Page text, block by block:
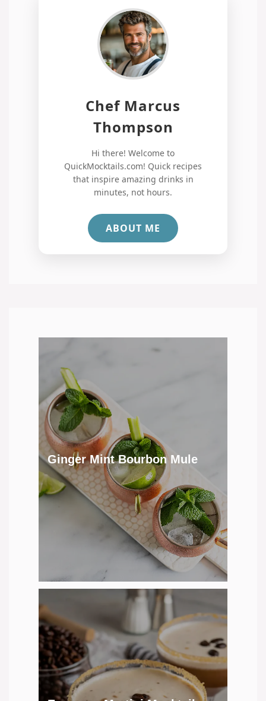
Chef Marcus
Thompson
Hi there! Welcome to
QuickMocktails.com! Quick recipes
that inspire amazing drinks in
minutes, not hours.
ABOUT ME
Ginger Mint Bourbon Mule